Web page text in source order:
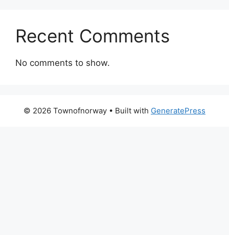
Recent Comments
No comments to show.
© 2026 Townofnorway • Built with GeneratePress